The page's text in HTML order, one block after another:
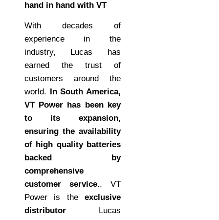
hand in hand with VT
With decades of
experience in the
industry, Lucas has
earned the trust of
customers around the
world. In South America,
VT Power has been key
to its expansion,
ensuring the availability
of high quality batteries
backed by
comprehensive
customer service.. VT
Power is the exclusive
distributor Lucas